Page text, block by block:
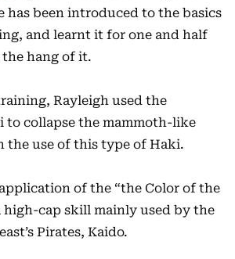
has been introduced to the basics
and learnt it for one and half
hang of it.
Rayleigh used the
to collapse the mammoth-like
the use of this type of Haki.
of the “the Color of the
high-cap skill mainly used by the
Pirates, Kaido.